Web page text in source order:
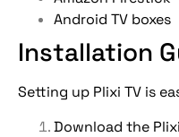
Android TV boxes
Installation
Setting up Plixi TV is
Download the